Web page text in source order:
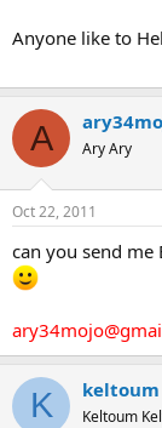
Anyone like to
A Ary Ary
Oct 22, 2011
can you send
K keltoum
Keltoum